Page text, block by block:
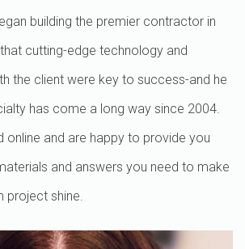
building the premier contractor in
cutting-edge technology and
the client were key to success-and he
has come a long way since 2004.
online and are happy to provide you
and answers you need to make
shine.